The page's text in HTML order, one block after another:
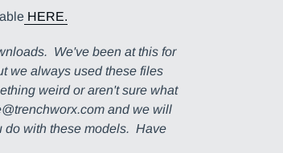
HERE.
We've been at this for
we always used these files
weird or aren't sure what
and we will
do with these models. Have